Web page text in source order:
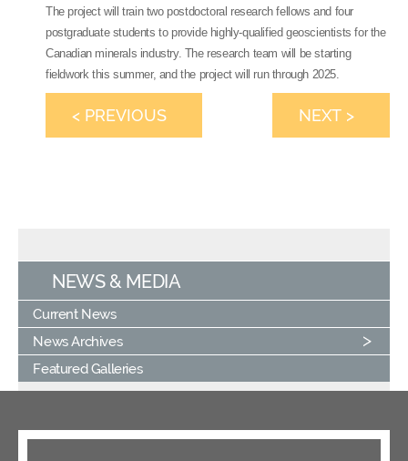
The project will train two postdoctoral research fellows and four
postgraduate students to provide highly-qualified geoscientists for the
Canadian minerals industry. The research team will be starting
fieldwork this summer, and the project will run through 2025.
< PREVIOUS NEXT >
NEWS & MEDIA
Current News
News Archives
Featured Galleries